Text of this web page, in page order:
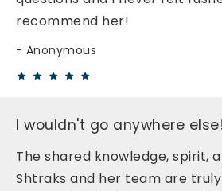
recommend her!
Anonymous
I wouldn't go anywhere else!
The shared knowledge, spirit,
Shtraks and her team are